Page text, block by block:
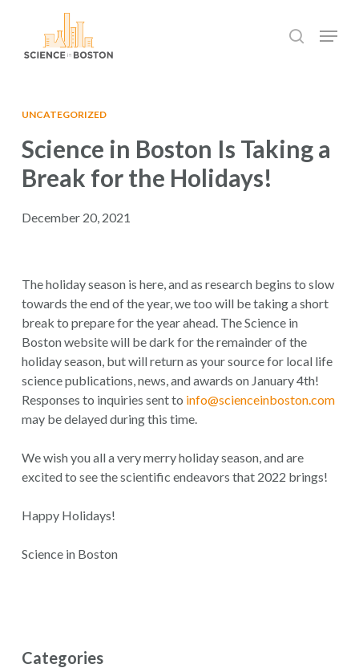
search
Menu
UNCATEGORIZED
Science in Boston Is Taking a
Break for the Holidays!
December 20, 2021
The holiday season is here, and as research begins to slow
towards the end of the year, we too will be taking a short
break to prepare for the year ahead. The Science in
Boston website will be dark for the remainder of the
holiday season, but will return as your source for local life
science publications, news, and awards on January 4th!
Responses to inquiries sent to info@scienceinboston.com
may be delayed during this time.
We wish you all a very merry holiday season, and are
excited to see the scientific endeavors that 2022 brings!
Happy Holidays!
Science in Boston
Categories